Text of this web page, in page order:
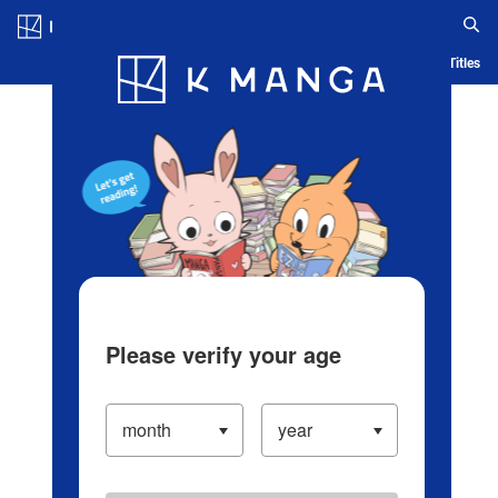
Blog App Ranking History Serialized Titles
Please verify your age